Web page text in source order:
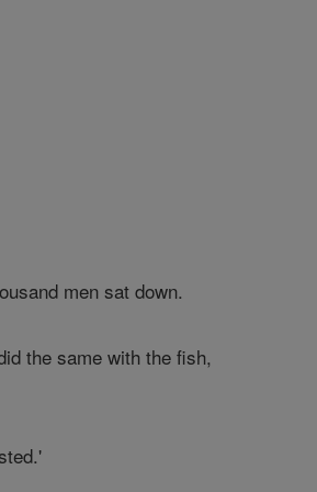
men sat down.
the same with the fish,